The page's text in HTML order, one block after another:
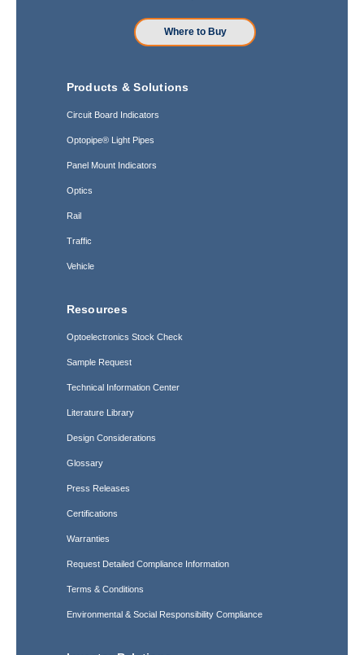
Where to Buy
Products & Solutions
Circuit Board Indicators
Optopipe® Light Pipes
Panel Mount Indicators
Optics
Rail
Traffic
Vehicle
Resources
Optoelectronics Stock Check
Sample Request
Technical Information Center
Literature Library
Design Considerations
Glossary
Press Releases
Certifications
Warranties
Request Detailed Compliance Information
Terms & Conditions
Environmental & Social Responsibility Compliance